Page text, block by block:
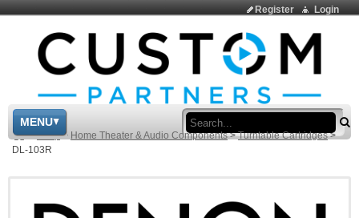
Login
Register
MENU
> Shop > Home Theater & Audio Components > Turntable Cartridges >
DL-103R